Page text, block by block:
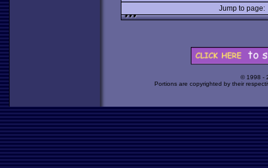
Jump to
© 1998 -
Portions are copyrighted by their